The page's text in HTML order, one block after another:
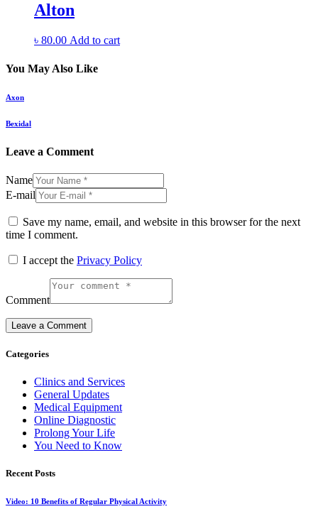
Alton
৳ 80.00 Add to cart
You May Also Like
Axon
Bexidal
Leave a Comment
Name
E-mail
Save my name, email, and website in this browser for the next
time I comment.
I accept the Privacy Policy
Comment
Categories
Clinics and Services
General Updates
Medical Equipment
Online Diagnostic
Prolong Your Life
You Need to Know
Recent Posts
Video: 10 Benefits of Regular Physical Activity